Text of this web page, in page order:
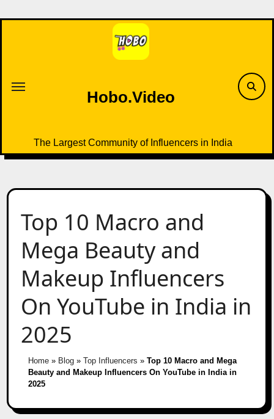
to
Hobo.Video
The Largest Community of Influencers in India
Top 10 Macro and
Mega Beauty and
Makeup Influencers
On YouTube in India in
2025
Home» Blog» Top Influencers » Top 10 Macro and Mega
Beauty and Makeup Influencers On YouTube in India in
2025